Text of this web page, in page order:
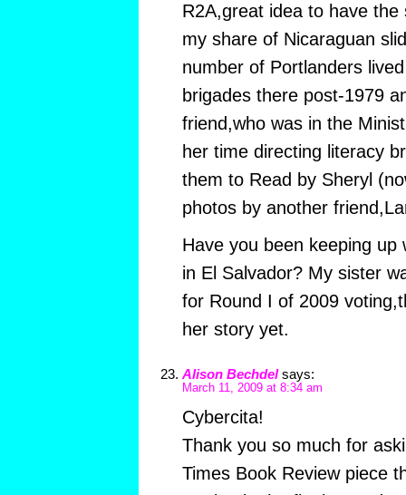
R2A,great idea to have the
my share of Nicaraguan
number of Portlanders
brigades there post-1979
friend,who was in the
her time directing literacy
them to Read by Sheryl
photos by another
Have you been keeping up
in El Salvador? My sister
for Round I of 2009
her story yet.
Alison Bechdel says:
March 11, 2009 at 8:34 am
Cybercita!
Thank you so much for
Times Book Review piece